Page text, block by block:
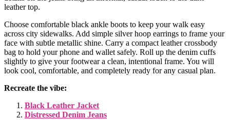
leather top.
Choose comfortable black ankle boots to keep your walk easy
across city sidewalks. Add simple silver hoop earrings to frame your
face with subtle metallic shine. Carry a compact leather crossbody
bag to hold your phone and wallet safely. Roll up the denim cuffs
slightly to give your footwear a clean, intentional frame. You will
look cool, comfortable, and completely ready for any casual plan.
Recreate the vibe:
Black Leather Jacket
Distressed Denim Jeans